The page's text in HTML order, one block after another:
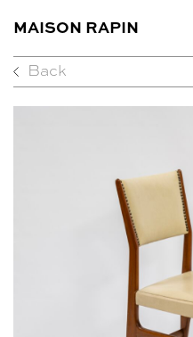
MAISON RAPIN
EN
Back